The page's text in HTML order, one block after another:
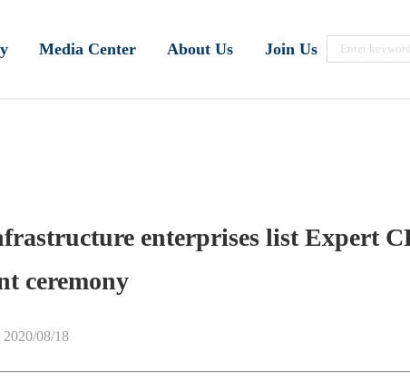
Media Center About Us Join Us
enterprises list Expert
ceremony
2020/08/18